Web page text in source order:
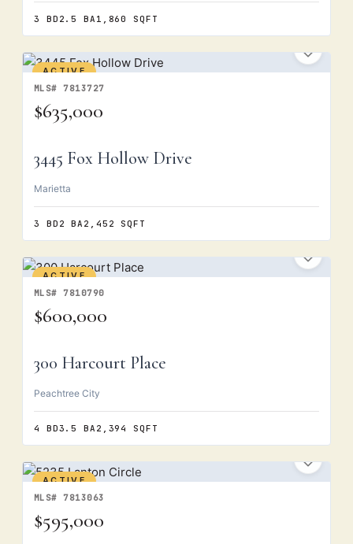
3 BD 2.5 BA 1,860 SQFT
ACTIVE
MLS# 7813727
$635,000
3445 Fox Hollow Drive
Marietta
3 BD 2 BA 2,452 SQFT
ACTIVE
MLS# 7810790
$600,000
300 Harcourt Place
Peachtree City
4 BD3.5 BA 2,394 SQFT
ACTIVE
MLS# 7813063
$595,000